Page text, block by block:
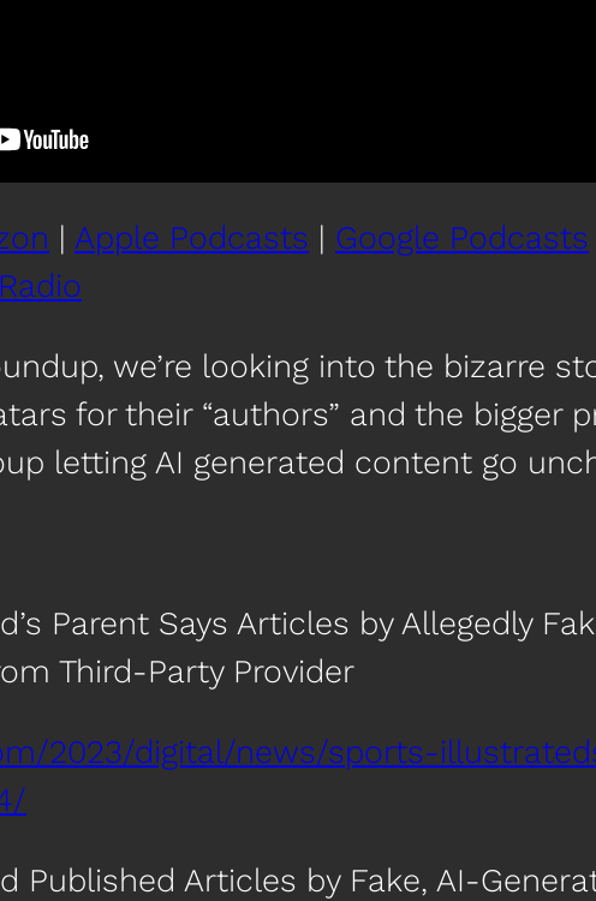
| Apple Podcasts | Google Podcasts
we’re looking into the bizarre
for their “authors” and the bigger
letting AI generated content go
Parent Says Articles by Allegedly
Third-Party Provider
2023/digital/news/sports-
Published Articles by Fake, AI-